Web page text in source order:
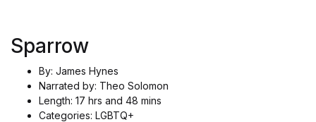
Sparrow
By: James Hynes
Narrated by: Theo Solomon
Length: 17 hrs and 48 mins
Categories: LGBTQ+